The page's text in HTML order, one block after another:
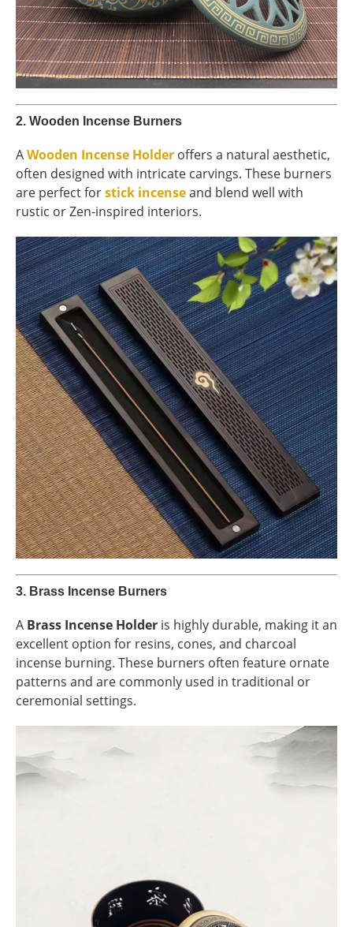
2. Wooden Incense Burners
AWooden Incense Holder offers a natural aesthetic,
often designed with intricate carvings. These burners
are perfect forstick incenseand blend well with
rustic or Zen-inspired interiors.
3. Brass Incense Burners
A Brass Incense Holder is highly durable, making it an
excellent option for resins, cones, and charcoal
incense burning. These burners often feature ornate
patterns and are commonly used in traditional or
ceremonial settings.